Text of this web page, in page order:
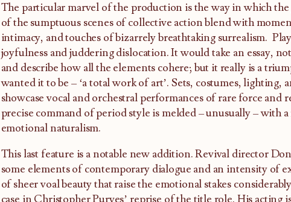
The particular marvel of the production is the way in which
of the sumptuous scenes of collective action blend with
intimacy, and touches of bizarrely breathtaking surrealism.
joyfulness and juddering dislocation. It would take an essay,
and describe how all the elements cohere; but it really is a
wanted it to be – ‘a total work of art’. Sets, costumes, lighting,
showcase vocal and orchestral performances of rare force
precise command of period style is melded – unusually – with
emotional naturalism.
This last feature is a notable new addition. Revival director
some elements of contemporary dialogue and an intensity of
of sheer voal beauty that raise the emotional stakes